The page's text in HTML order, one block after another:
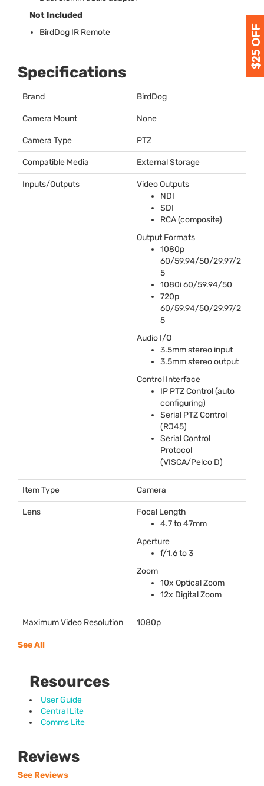
Not Included
BirdDog IR Remote
Specifications
Brand BirdDog
Camera Mount None
Camera Type PTZ
Compatible Media External Storage
Inputs/Outputs
Video Outputs
NDI
SDI
RCA(composite)
Output Formats
1080p
60/59.94/50/29.97/2
5
1080i 60/59.94/50
720p
60/59.94/50/29.97/2
5
Audio I/O
3.5mm stereo input
3.5mm stereo output
Control Interface
IP PTZControl (auto
configuring)
Serial PTZControl
(RJ45)
Serial Control
Protocol
(VISCA/Pelco D)
Item Type Camera
Lens
Focal Length
4.7 to 47mm
Aperture
f/1.6 to 3
Zoom
10x Optical Zoom
12x Digital Zoom
Maximum Video Resolution 1080p
See All
Resources
User Guide
Central Lite
Comms Lite
Reviews
See Reviews